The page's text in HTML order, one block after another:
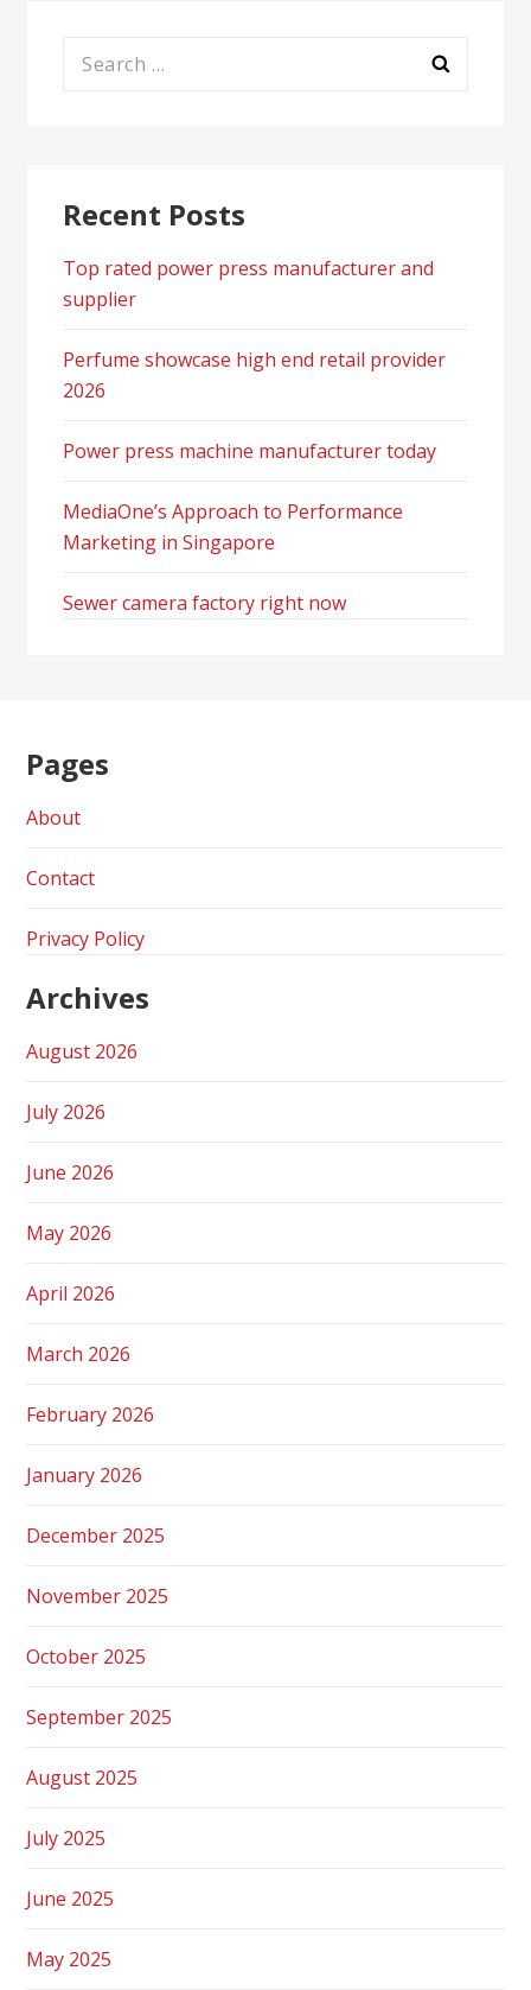
Search
Recent Posts
Top rated power press manufacturer and
supplier
Perfume showcase high end retail provider
2026
Power press machine manufacturer today
MediaOne’s Approach to Performance
Marketing in Singapore
Sewer camera factory right now
Pages
About
Contact
Privacy Policy
Archives
August 2026
July 2026
June 2026
May 2026
April 2026
March 2026
February 2026
January 2026
December 2025
November 2025
October 2025
September 2025
August 2025
July 2025
June 2025
May 2025